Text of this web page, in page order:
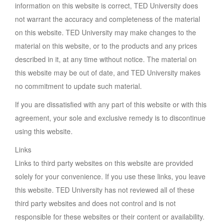
information on this website is correct, TED University does
not warrant the accuracy and completeness of the material
on this website. TED University may make changes to the
material on this website, or to the products and any prices
described in it, at any time without notice. The material on
this website may be out of date, and TED University makes
no commitment to update such material.
If you are dissatisfied with any part of this website or with this
agreement, your sole and exclusive remedy is to discontinue
using this website.
Links
Links to third party websites on this website are provided
solely for your convenience. If you use these links, you leave
this website. TED University has not reviewed all of these
third party websites and does not control and is not
responsible for these websites or their content or availability.